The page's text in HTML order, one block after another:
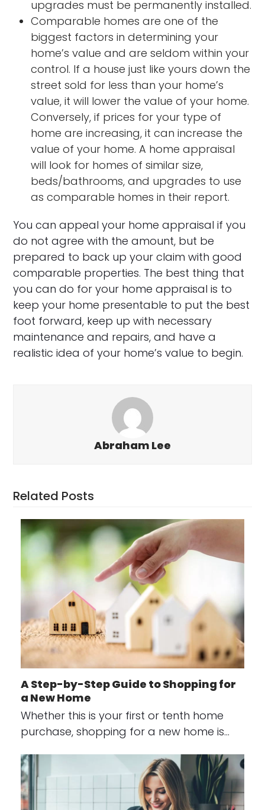
upgrades must be permanently installed.
Comparable homes are one of the
biggest factors in determining your
home’s value and are seldom within your
control. If a house just like yours down the
street sold for less than your home’s
value, it will lower the value of your home.
Conversely, if prices for your type of
home are increasing, it can increase the
value of your home. A home appraisal
will look for homes of similar size,
beds/bathrooms, and upgrades to use
as comparable homes in their report.
You can appeal your home appraisal if you
do not agree with the amount, but be
prepared to back up your claim with good
comparable properties. The best thing that
you can do for your home appraisal is to
keep your home presentable to put the best
foot forward, keep up with necessary
maintenance and repairs, and have a
realistic idea of your home’s value to begin.
Abraham Lee
Related Posts
A Step-by-Step Guide to Shopping for
a New Home
Whether this is your first or tenth home
purchase, shopping for a new home is…